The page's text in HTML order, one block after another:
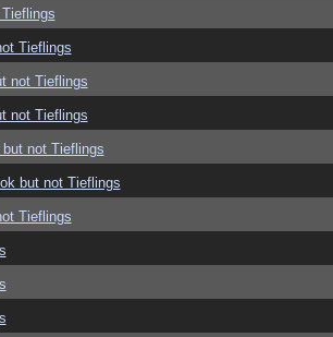
Tieflings
not Tieflings
not Tieflings
not Tieflings
but not Tieflings
Tieflings